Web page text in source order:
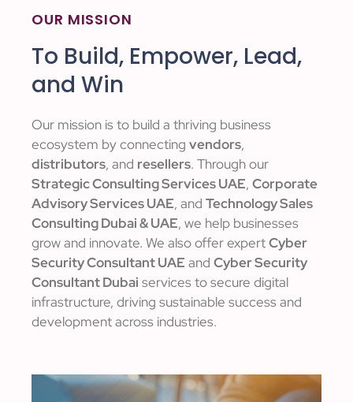
OUR MISSION
To Build, Empower, Lead,
and Win
Our mission is to build a thriving business
ecosystem by connecting vendors,
distributors, and resellers. Through our
Strategic Consulting Services UAE, Corporate
Advisory Services UAE, and Technology Sales
Consulting Dubai & UAE, we help businesses
grow and innovate. We also offer expertCyber
Security Consultant UAE and Cyber Security
Consultant Dubai services to secure digital
infrastructure, driving sustainable success and
development across industries.